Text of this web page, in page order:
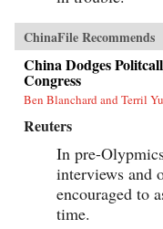
ChinaFile Recommends
China Dodges
Congress
Ben Blanchard and Terril
Reuters
In pre-
interviews and
encouraged to
time.